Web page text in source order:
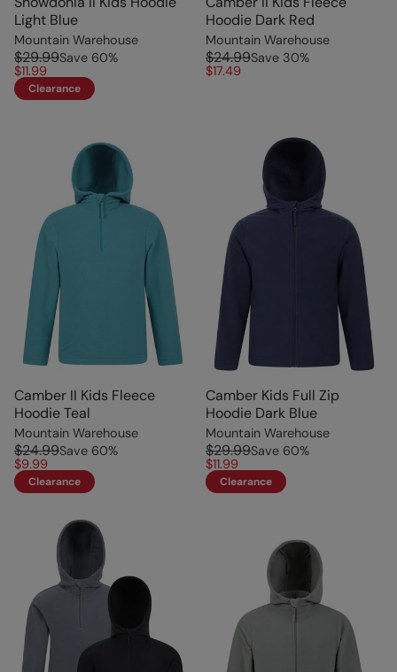
Light Blue
Mountain Warehouse
$29.99Save 60%
$11.99
Clearance
Hoodie Dark Red
Mountain Warehouse
$24.99Save 30%
$17.49
Camber II Kids Fleece
Hoodie Teal
Mountain Warehouse
$24.99Save 60%
$9.99
Clearance
Camber Kids Full Zip
Hoodie Dark Blue
Mountain Warehouse
$29.99Save 60%
$11.99
Clearance